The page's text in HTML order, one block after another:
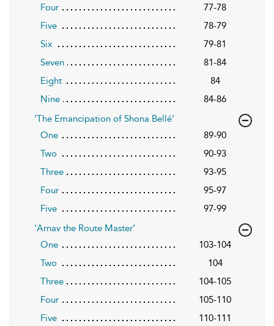
Four
77-78
Five
78-79
Six
79-81
Seven
81-84
Eight
84
Nine
84-86
‘The Emancipation of Shona Bellé’
One
89-90
Two
90-93
Three
93-95
Four
95-97
Five
97-99
‘Arnav the Route Master’
One
103-104
Two
104
Three
104-105
Four
105-110
Five
110-111